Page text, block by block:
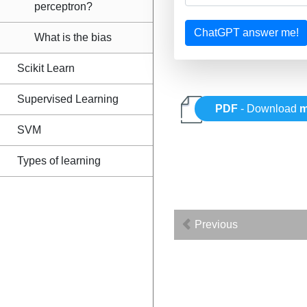
perceptron?
What is the bias
Scikit Learn
Supervised Learning
SVM
Types of learning
ChatGPT answer me!
PDF - Download
Previous